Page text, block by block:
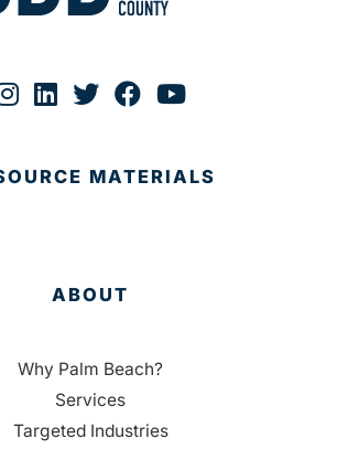
MATERIALS
ABOUT
Why Palm Beach?
Services
Targeted Industries